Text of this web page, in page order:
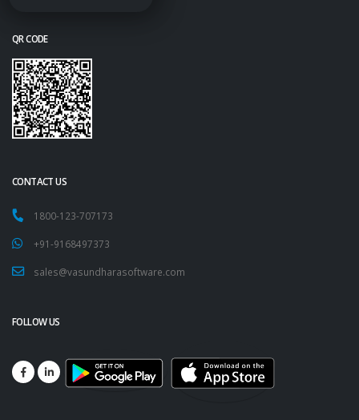
QR CODE
CONTACT US
1800-123-707173
+91-9168497373
sales@vasundharasoftware.com
FOLLOW US